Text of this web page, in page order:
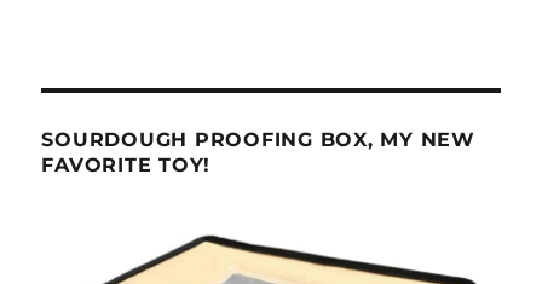
SOURDOUGH PROOFING BOX, MY NEW
FAVORITE TOY!